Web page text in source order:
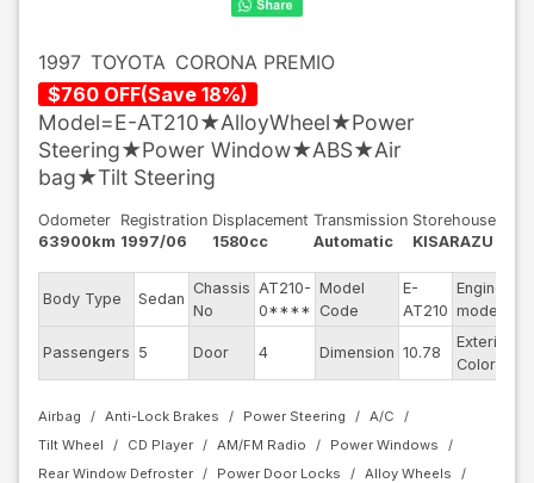
1997 TOYOTA CORONA PREMIO
$760 OFF(Save 18%)
Model=E-AT210★AlloyWheel★Power
Steering★Power Window★ABS★Air
bag★Tilt Steering
Odometer
63900km
Registration
1997/06
Displacement
1580cc
Transmission
Automatic
Storehouse
KISARAZU
Body Type Sedan
Chassis
No
AT210-
0****
Model
Code
E-
AT210
Engine
model
Passengers 5 Door 4 Dimension 10.78
Exterior
Color
Airbag Anti-Lock Brakes Power Steering
A/C
Tilt Wheel
CD Player AM/FM Radio
Power Windows
Rear Window Defroster
Power Door Locks
Alloy Wheels